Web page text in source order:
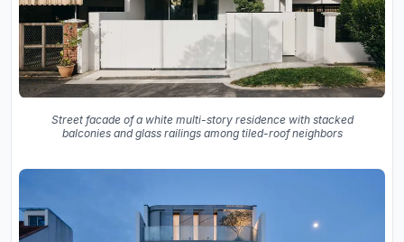
Street facade of a white multi-story residence with stacked
balconies and glass railings among tiled-roof neighbors